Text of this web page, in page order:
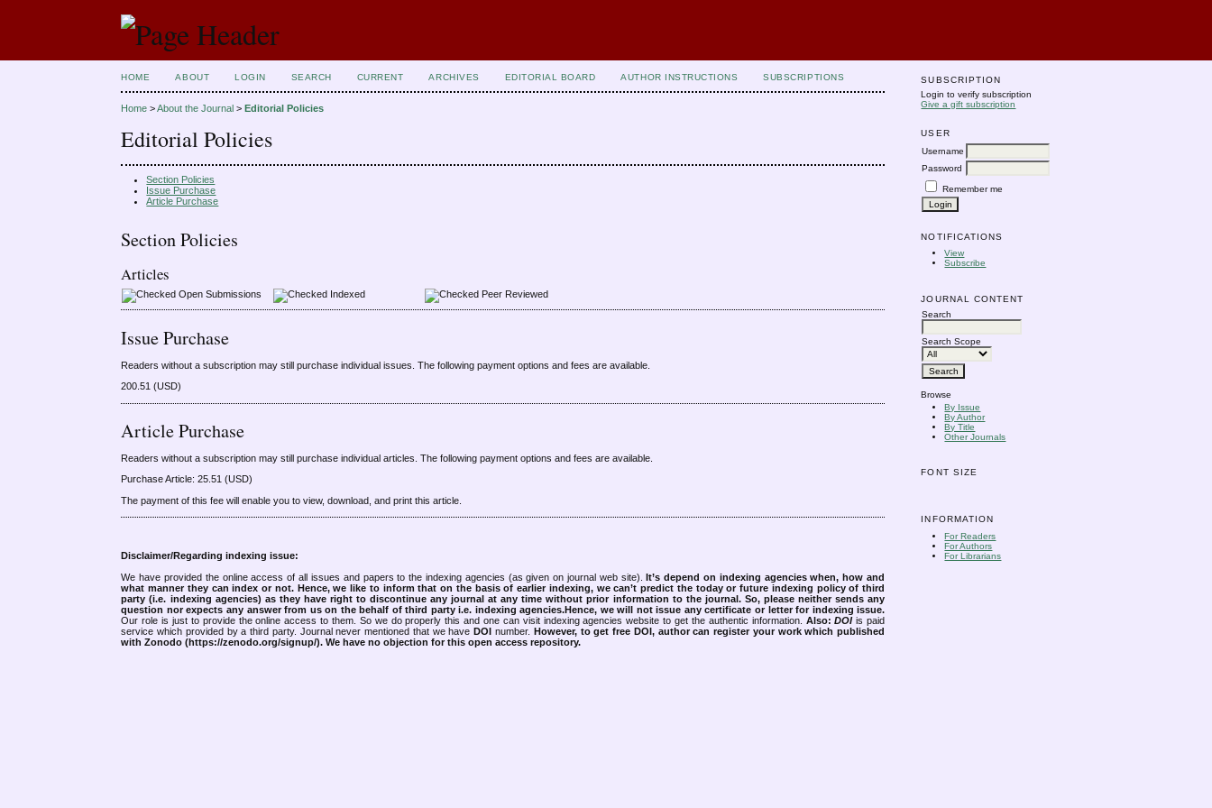
SUBSCRIPTION
Login to verify subscription
Give a gift subscription
USER
Username
Password
Remember me
NOTIFICATIONS
View
Subscribe
JOURNAL CONTENT
Search
Search Scope
Browse
By Issue
By Author
By Title
Other Journals
FONT SIZE
INFORMATION
For Readers
For Authors
For Librarians
HOME ABOUT LOGIN SEARCH CURRENT ARCHIVES EDITORIAL BOARD AUTHOR INSTRUCTIONS SUBSCRIPTIONS
Home >About the Journal >Editorial Policies
Editorial Policies
Section Policies
Issue Purchase
Article Purchase
Section Policies
Articles
Open Submissions Indexed Peer Reviewed
Issue Purchase
Readers without a subscription may still purchase individual issues. The following payment options and fees are available.
200.51 (USD)
Article Purchase
Readers without a subscription may still purchase individual articles. The following payment options and fees are available.
Purchase Article: 25.51 (USD)
The payment of this fee will enable you to view, download, and print this article.
Disclaimer/Regarding indexing issue:
We have provided the online access of all issues and papers to the indexing agencies (as given on journal web site).It’s depend on indexing agencies when, how and
what manner they can index or not. Hence, we like to inform that on the basis of earlier indexing, we can’t predict the today or future indexing policy of third
party (i.e. indexing agencies) as they have right to discontinue any journal at any time without prior information to the journal. So, please neither sends any
question nor expects any answer from us on the behalf of third party i.e. indexing agencies.Hence, we will not issue any certificate or letter for indexing issue.
Our role is just to provide the online access to them. So we do properly this and one can visit indexing agencies website to get the authentic information. Also:DOIis paid
service which provided by a third party. Journal never mentioned that we haveDOI number. However, to get free DOI, author can register your work which published
with Zonodo (https://zenodo.org/signup/). We have no objection for this open access repository.